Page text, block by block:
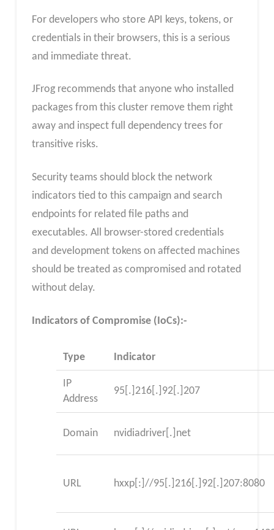
For developers who store API keys, tokens, or
credentials in their browsers, this is a serious
and immediate threat.
JFrog recommends that anyone who installed
packages from this cluster remove them right
away and inspect full dependency trees for
transitive risks.
Security teams should block the network
indicators tied to this campaign and search
endpoints for related file paths and
executables. All browser-stored credentials
and development tokens on affected machines
should be treated as compromised and rotated
without delay.
Indicators of Compromise (IoCs):-
Type Indicator
IP
Address
95[.]216[.]92[.]207
Domain nvidiadriver[.]net
URL hxxp[:]//95[.]216[.]92[.]207:8080